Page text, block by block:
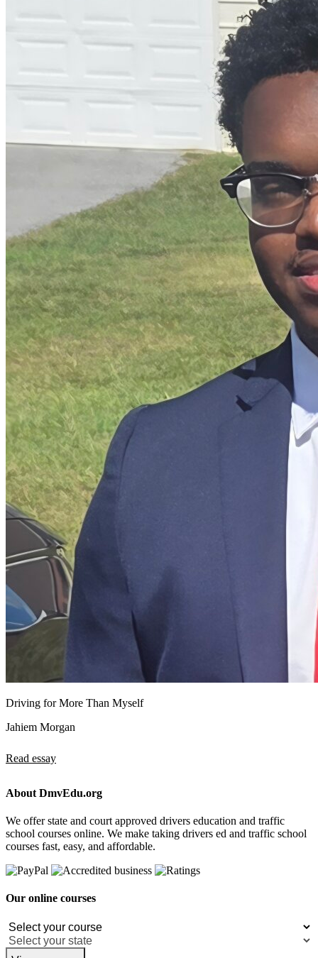
Driving for More Than Myself
Jahiem Morgan
Read essay
About DmvEdu.org
We offer state and court approved drivers education and traffic
school courses online. We make taking drivers ed and traffic school
courses fast, easy, and affordable.
Our online courses